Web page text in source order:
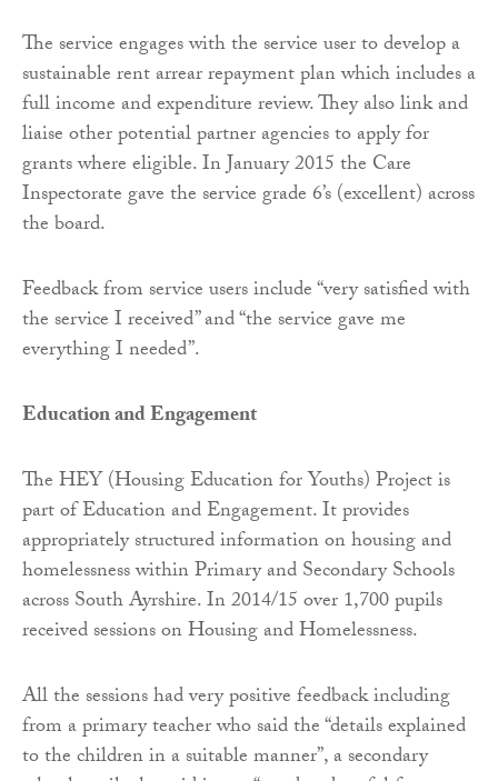
The service engages with the service user to develop a
sustainable rent arrear repayment plan which includes a
full income and expenditure review. They also link and
liaise other potential partner agencies to apply for
grants where eligible. In January 2015 the Care
Inspectorate gave the service grade 6’s (excellent) across
the board.
Feedback from service users include “very satisfied with
the service I received” and “the service gave me
everything I needed”.
Education and Engagement
The HEY (Housing Education for Youths) Project is
part of Education and Engagement. It provides
appropriately structured information on housing and
homelessness within Primary and Secondary Schools
across South Ayrshire. In 2014/15 over 1,700 pupils
received sessions on Housing and Homelessness.
All the sessions had very positive feedback including
from a primary teacher who said the “details explained
to the children in a suitable manner”, a secondary